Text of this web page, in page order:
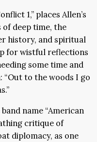
1,” places Allen’s
deep time, the
history, and spiritual
for wistful reflections
some time and
to the woods I go
name “American
critique of
diplomacy, as one